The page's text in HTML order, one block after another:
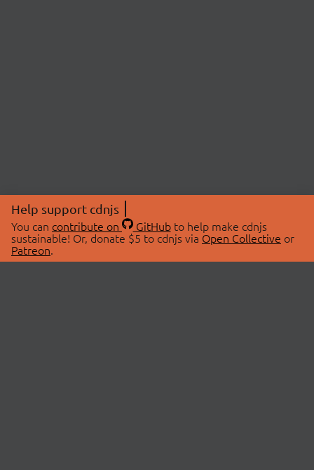
Help support cdnjs
You can contribute on GitHubto help make cdnjs
sustainable! Or, donate $5 to cdnjs via Open Collective or
Patreon.